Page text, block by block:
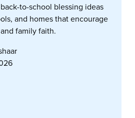
to-school blessing ideas
and homes that encourage
family faith.